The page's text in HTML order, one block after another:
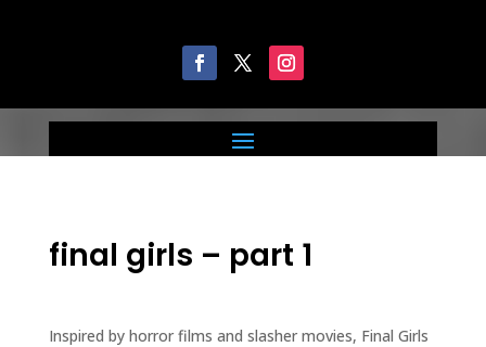
final girls – part 1
Inspired by horror films and slasher movies, Final Girls